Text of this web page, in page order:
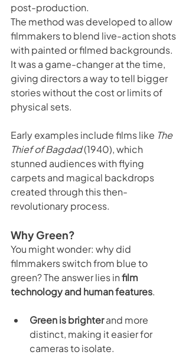
post-production.
The method was developed to allow
filmmakers to blend live-action shots
with painted or filmed backgrounds.
It was a game-changer at the time,
giving directors a way to tell bigger
stories without the cost or limits of
physical sets.
Early examples include films like The
Thief of Bagdad (1940), which
stunned audiences with flying
carpets and magical backdrops
created through this then-
revolutionary process.
Why Green?
You might wonder: why did
filmmakers switch from blue to
green? The answer lies in film
technology and human features.
Green is brighter and more
distinct, making it easier for
cameras to isolate.